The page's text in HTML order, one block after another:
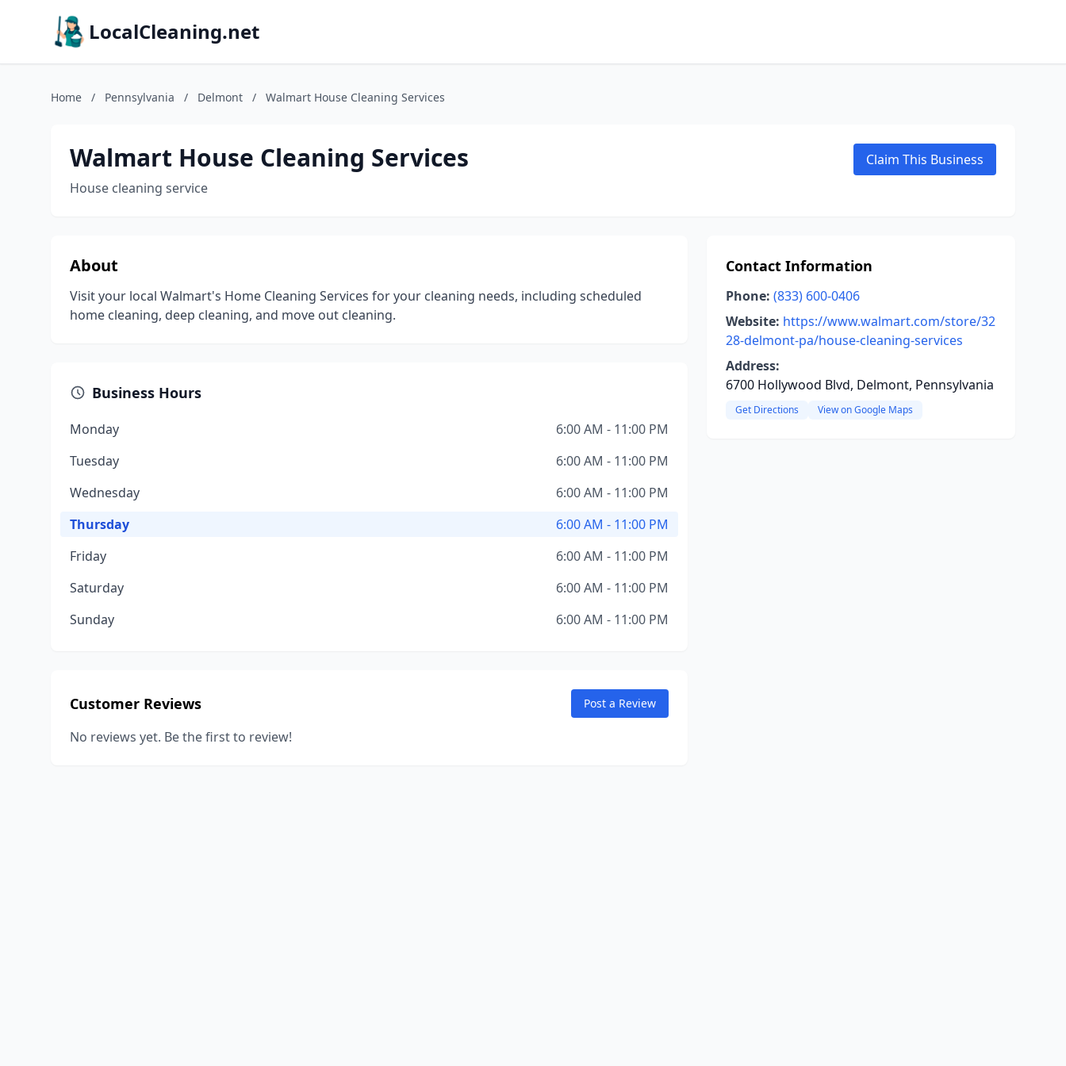
LocalCleaning.net
Home / Pennsylvania / Delmont / Walmart House Cleaning Services
Walmart House Cleaning Services
House cleaning service
Claim This Business
About
Visit your local Walmart's Home Cleaning Services for your cleaning needs, including scheduled
home cleaning, deep cleaning, and move out cleaning.
Business Hours
Monday
6:00 AM - 11:00 PM
Tuesday
6:00 AM - 11:00 PM
Wednesday
6:00 AM - 11:00 PM
Thursday
6:00 AM - 11:00 PM
Friday
6:00 AM - 11:00 PM
Saturday
6:00 AM - 11:00 PM
Sunday
6:00 AM - 11:00 PM
Customer Reviews Post a Review
No reviews yet. Be the first to review!
Contact Information
Phone: (833) 600-0406
Website: https://www.walmart.com/store/32
28-delmont-pa/house-cleaning-services
Address:
6700 Hollywood Blvd, Delmont, Pennsylvania
Get Directions View on Google Maps